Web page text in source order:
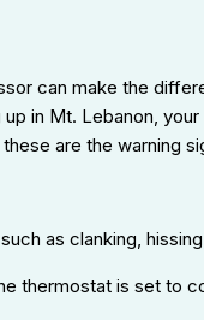
can make the
in Mt. Lebanon,
are the warning
as clanking,
thermostat is set to